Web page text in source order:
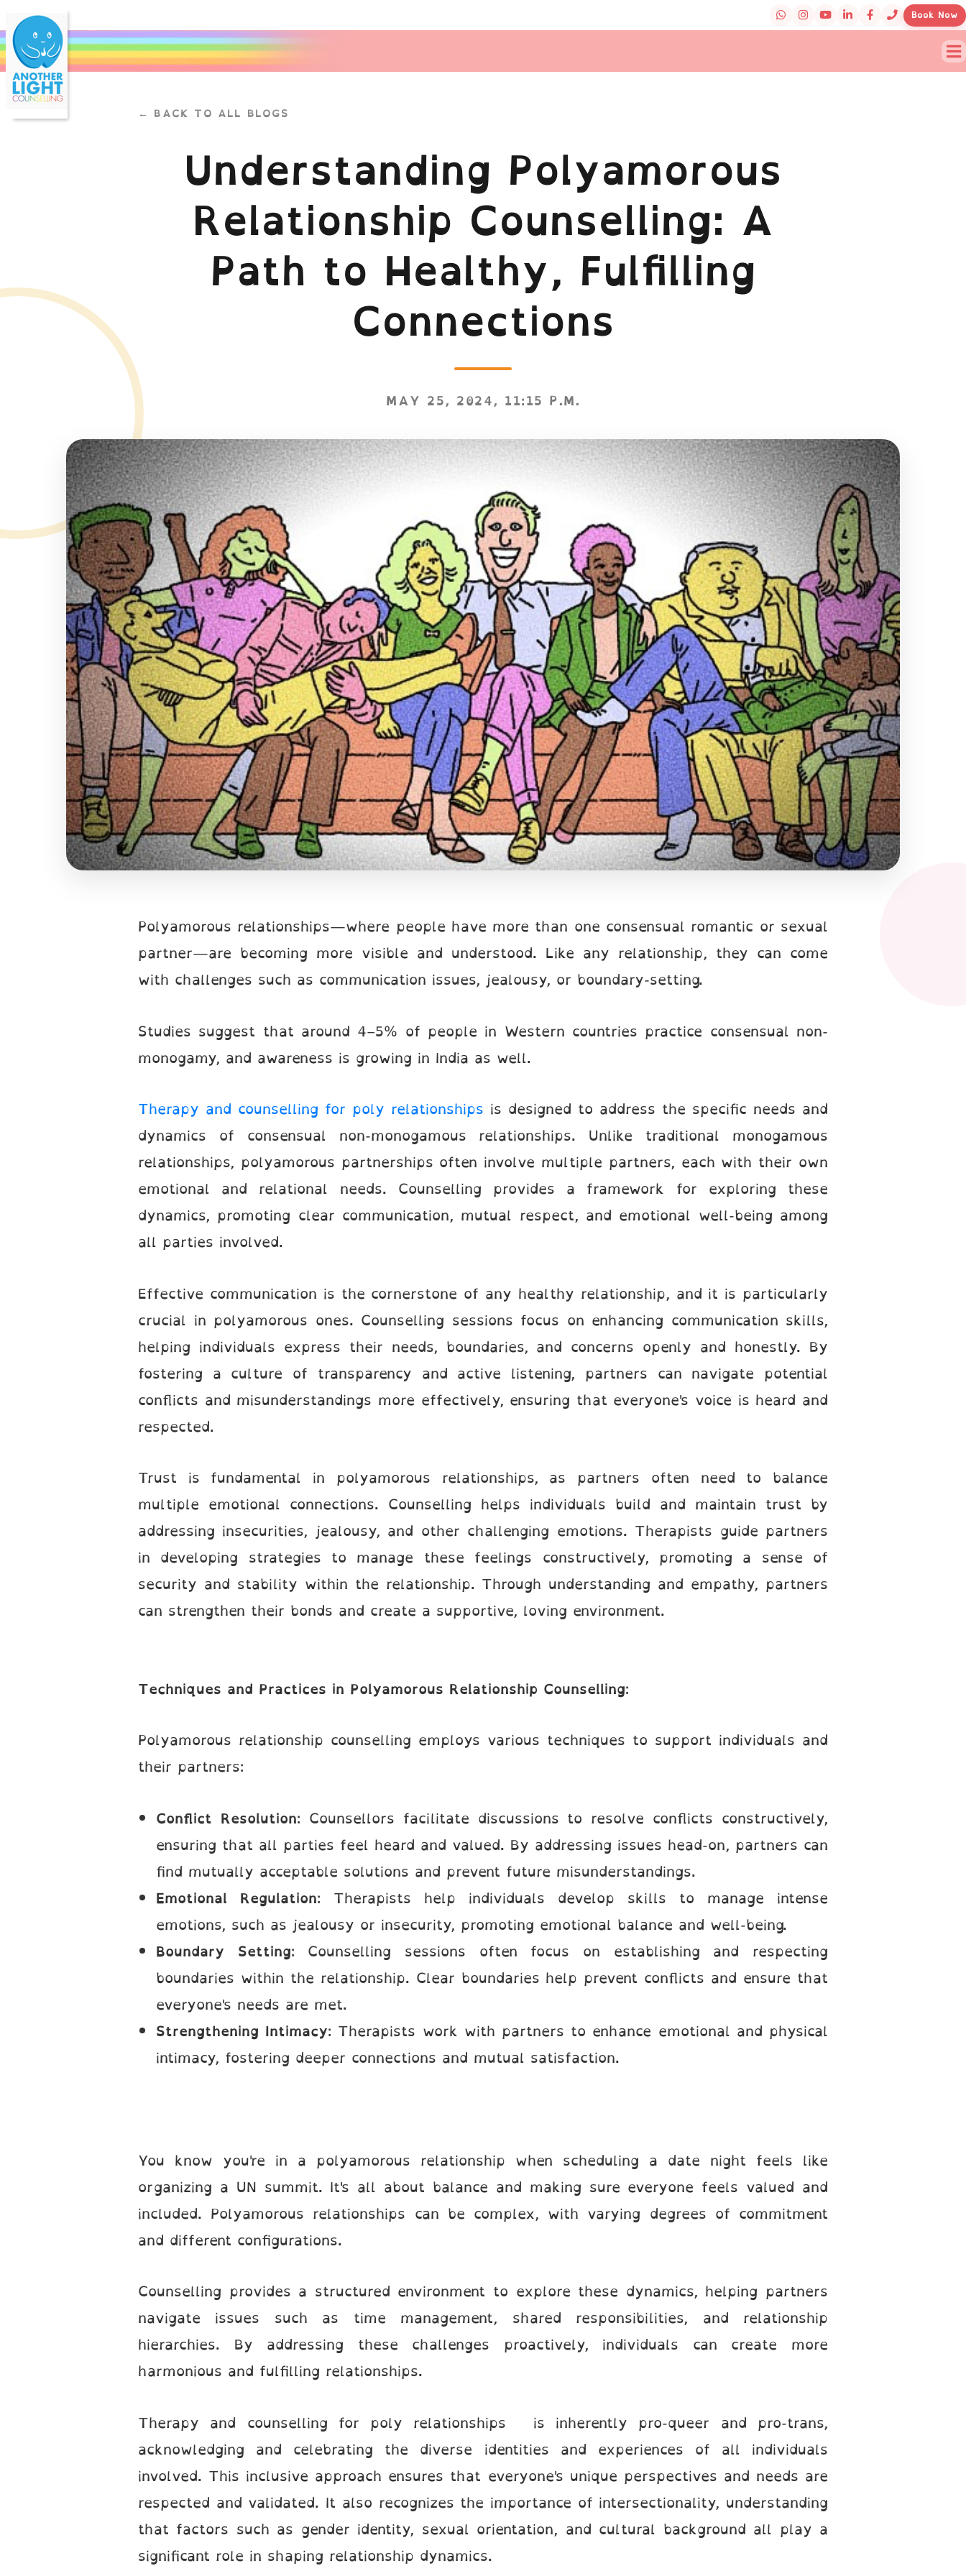
Book Now
← BACK TO ALL BLOGS
Understanding Polyamorous
Relationship Counselling: A
Path to Healthy, Fulfilling
Connections
MAY 25, 2024, 11:15 P.M.
Polyamorous relationships—where people have more than one consensual romantic or sexual
partner—are becoming more visible and understood. Like any relationship, they can come
with challenges such as communication issues, jealousy, or boundary-setting.
Studies suggest that around 4–5% of people in Western countries practice consensual non-
monogamy, and awareness is growing in India as well.
Therapy and counselling for poly relationships is designed to address the specific needs and
dynamics of consensual non-monogamous relationships. Unlike traditional monogamous
relationships, polyamorous partnerships often involve multiple partners, each with their own
emotional and relational needs. Counselling provides a framework for exploring these
dynamics, promoting clear communication, mutual respect, and emotional well-being among
all parties involved.
Effective communication is the cornerstone of any healthy relationship, and it is particularly
crucial in polyamorous ones. Counselling sessions focus on enhancing communication skills,
helping individuals express their needs, boundaries, and concerns openly and honestly. By
fostering a culture of transparency and active listening, partners can navigate potential
conflicts and misunderstandings more effectively, ensuring that everyone's voice is heard and
respected.
Trust is fundamental in polyamorous relationships, as partners often need to balance
multiple emotional connections. Counselling helps individuals build and maintain trust by
addressing insecurities, jealousy, and other challenging emotions. Therapists guide partners
in developing strategies to manage these feelings constructively, promoting a sense of
security and stability within the relationship. Through understanding and empathy, partners
can strengthen their bonds and create a supportive, loving environment.
Techniques and Practices in Polyamorous Relationship Counselling:
Polyamorous relationship counselling employs various techniques to support individuals and
their partners:
Conflict Resolution: Counsellors facilitate discussions to resolve conflicts constructively,
ensuring that all parties feel heard and valued. By addressing issues head-on, partners can
find mutually acceptable solutions and prevent future misunderstandings.
Emotional Regulation: Therapists help individuals develop skills to manage intense
emotions, such as jealousy or insecurity, promoting emotional balance and well-being.
Boundary Setting: Counselling sessions often focus on establishing and respecting
boundaries within the relationship. Clear boundaries help prevent conflicts and ensure that
everyone's needs are met.
Strengthening Intimacy: Therapists work with partners to enhance emotional and physical
intimacy, fostering deeper connections and mutual satisfaction.
You know you're in a polyamorous relationship when scheduling a date night feels like
organizing a UN summit. It's all about balance and making sure everyone feels valued and
included. Polyamorous relationships can be complex, with varying degrees of commitment
and different configurations.
Counselling provides a structured environment to explore these dynamics, helping partners
navigate issues such as time management, shared responsibilities, and relationship
hierarchies. By addressing these challenges proactively, individuals can create more
harmonious and fulfilling relationships.
Therapy and counselling for poly relationships is inherently pro-queer and pro-trans,
acknowledging and celebrating the diverse identities and experiences of all individuals
involved. This inclusive approach ensures that everyone's unique perspectives and needs are
respected and validated. It also recognizes the importance of intersectionality, understanding
that factors such as gender identity, sexual orientation, and cultural background all play a
significant role in shaping relationship dynamics.